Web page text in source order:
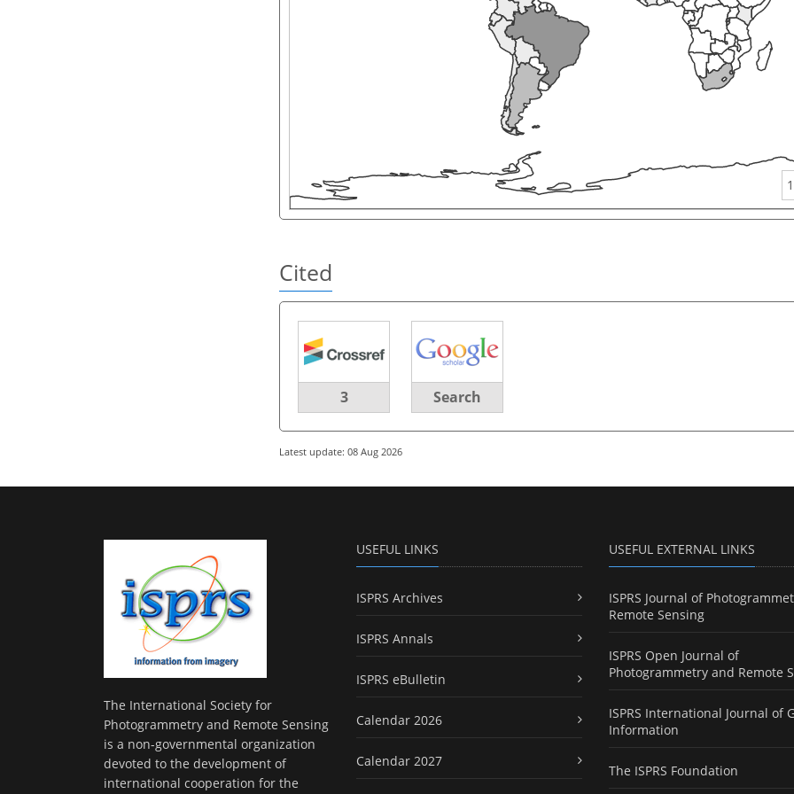
1
Cited
3 Search
Latest update: 08 Aug 2026
The International Society for
Photogrammetry and Remote Sensing
is a non-governmental organization
devoted to the development of
international cooperation for the
USEFUL LINKS
ISPRS Archives
ISPRS Annals
ISPRS eBulletin
Calendar 2026
Calendar 2027
USEFUL EXTERNAL LINKS
ISPRS Journal of
Remote Sensing
ISPRS Open Journal of
Photogrammetry and Remote
ISPRS International Journal of
Information
The ISPRS Foundation